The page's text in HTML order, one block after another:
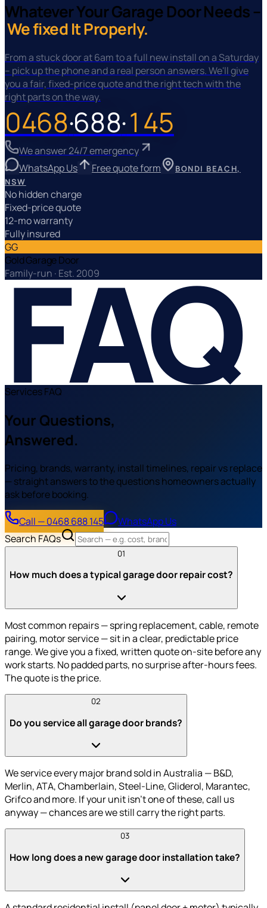
Whatever Your Garage Door Needs –
We fixed It Properly.
From a stuck door at 6am to a full new install on a Saturday
– pick up the phone and a real person answers. We'll give
you a fair, fixed-price quote and the right tech with the
right parts on the way.
0468·688·145
We answer 24/7 emergency
WhatsApp Us
Free quote form
No hidden charge
Fixed-price quote
12-mo warranty
Fully insured
GG
Gold Garage Door
Family-run · Est. 2009
FAQ
Services FAQ
Your Questions,
Answered.
Pricing, brands, warranty, install timelines, repair vs replace
— straight answers to the questions homeowners actually
ask before booking.
Call — 0468 688 145
WhatsApp Us
Search FAQs
01
How much does a typical garage door repair cost?
Most common repairs — spring replacement, cable, remote
pairing, motor service — sit in a clear, predictable price
range. We give you a fixed, written quote on-site before any
work starts. No padded parts, no surprise after-hours fees.
The quote is the price.
02
Do you service all garage door brands?
We service every major brand sold in Australia — B&D,
Merlin, ATA, Chamberlain, Steel-Line, Gliderol, Marantec,
Grifco and more. If your unit isn't one of these, call us
anyway — chances are we still carry the right parts.
03
How long does a new garage door installation take?